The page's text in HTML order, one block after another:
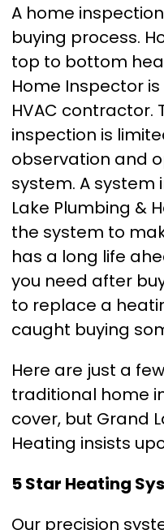
A home
buying process.
top to bottom
Home Inspector
HVAC contractor.
inspection is
observation and
system. A
Lake Plumbing &
the system to
has a long life
you need after
to replace a
caught buying
Here are just a
traditional home
cover, but Grand
Heating insists
5 Star Heating
Our precision